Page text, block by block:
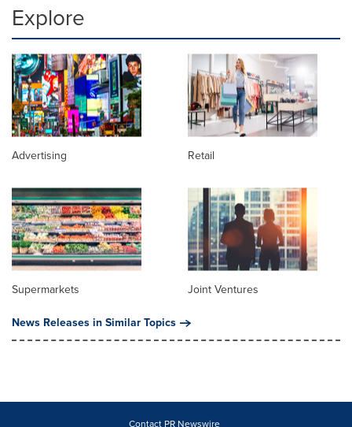
Explore
Advertising Retail
Supermarkets
Joint Ventures
News Releases in Similar Topics
Contact PR Newswire